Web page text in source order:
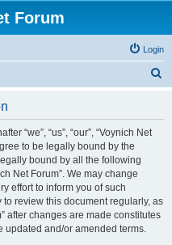
Forum
Login
“we”, “us”, “our”, “Voynich Net
to be legally bound by the
bound by all the following
Net Forum”. We may change
effort to inform you of such
review this document regularly, as
after changes are made constitutes
updated and/or amended terms.